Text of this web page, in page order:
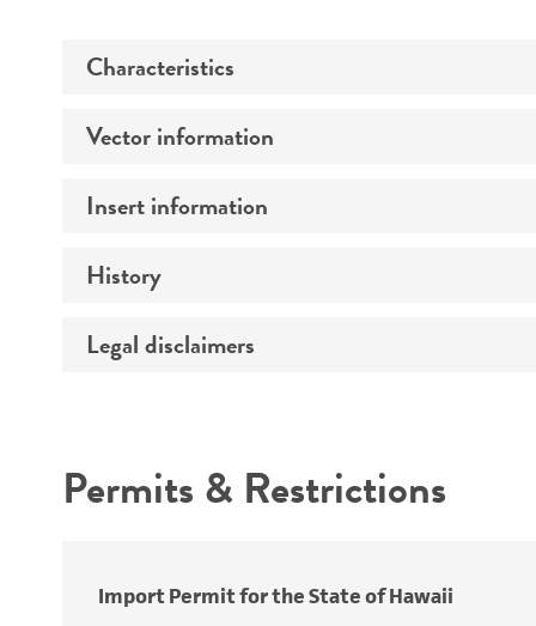
Characteristics
Comments
Mycoplasma contamination
Vector information
Construct size (kb)
Insert information
Type of DNA
History
Depositors
Legal disclaimers
Warranty
Permits & Restrictions
Import Permit for the State of Hawaii